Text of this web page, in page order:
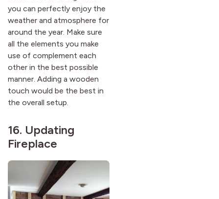
you can perfectly enjoy the
weather and atmosphere for
around the year. Make sure
all the elements you make
use of complement each
other in the best possible
manner. Adding a wooden
touch would be the best in
the overall setup.
16. Updating
Fireplace